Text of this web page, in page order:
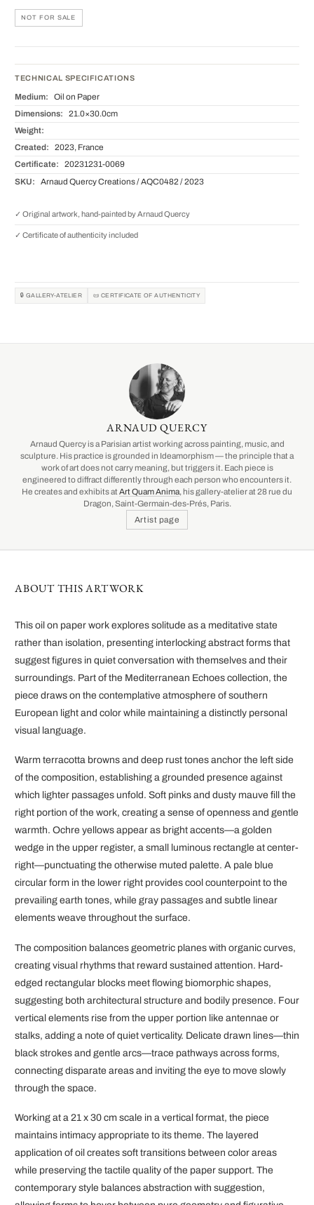
NOT FOR SALE
TECHNICAL SPECIFICATIONS
Medium: Oil on Paper
Dimensions: 21.0×30.0cm
Weight:
Created: 2023, France
Certificate: 20231231-0069
SKU: Arnaud Quercy Creations / AQC0482 / 2023
✓ Original artwork, hand-painted by Arnaud Quercy
✓ Certificate of authenticity included
🔒 GALLERY-ATELIER 📜 CERTIFICATE OF AUTHENTICITY
ARNAUD QUERCY
Arnaud Quercy is a Parisian artist working across painting, music, and
sculpture. His practice is grounded in Ideamorphism — the principle that a
work of art does not carry meaning, but triggers it. Each piece is
engineered to diffract differently through each person who encounters it.
He creates and exhibits atArt Quam Anima, his gallery-atelier at 28 rue du
Dragon, Saint-Germain-des-Prés, Paris.
Artist page
ABOUT THIS ARTWORK
This oil on paper work explores solitude as a meditative state
rather than isolation, presenting interlocking abstract forms that
suggest figures in quiet conversation with themselves and their
surroundings. Part of the Mediterranean Echoes collection, the
piece draws on the contemplative atmosphere of southern
European light and color while maintaining a distinctly personal
visual language.
Warm terracotta browns and deep rust tones anchor the left side
of the composition, establishing a grounded presence against
which lighter passages unfold. Soft pinks and dusty mauve fill the
right portion of the work, creating a sense of openness and gentle
warmth. Ochre yellows appear as bright accents—a golden
wedge in the upper register, a small luminous rectangle at center-
right—punctuating the otherwise muted palette. A pale blue
circular form in the lower right provides cool counterpoint to the
prevailing earth tones, while gray passages and subtle linear
elements weave throughout the surface.
The composition balances geometric planes with organic curves,
creating visual rhythms that reward sustained attention. Hard-
edged rectangular blocks meet flowing biomorphic shapes,
suggesting both architectural structure and bodily presence. Four
vertical elements rise from the upper portion like antennae or
stalks, adding a note of quiet verticality. Delicate drawn lines—thin
black strokes and gentle arcs—trace pathways across forms,
connecting disparate areas and inviting the eye to move slowly
through the space.
Working at a 21 x 30 cm scale in a vertical format, the piece
maintains intimacy appropriate to its theme. The layered
application of oil creates soft transitions between color areas
while preserving the tactile quality of the paper support. The
contemporary style balances abstraction with suggestion,